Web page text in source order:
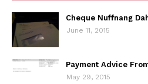
Cheque Nuffnang
June 11, 2015
Payment Advice
May 29, 2015